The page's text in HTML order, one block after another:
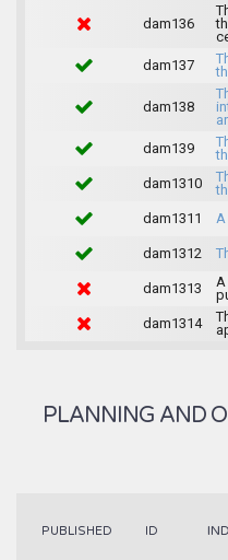
dam136
dam137
dam138
dam139
dam1310
dam1311
dam1312
dam1313
dam1314
PLANNING AND
PUBLISHED ID